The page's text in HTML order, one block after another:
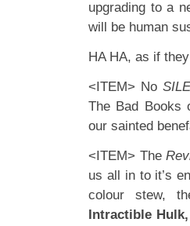
upgrading to a
will be human
HA HA, as if
<ITEM> No
The Bad Books
our sainted
<ITEM> The
us all in to it’s
colour stew,
Intractible